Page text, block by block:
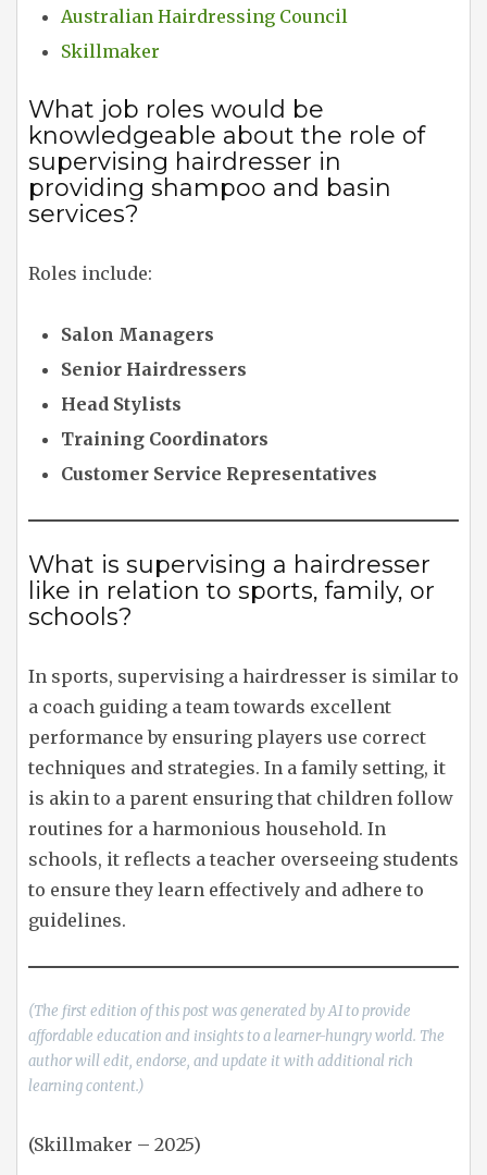
Australian Hairdressing Council
Skillmaker
What job roles would be
knowledgeable about the role of
supervising hairdresser in
providing shampoo and basin
services?
Roles include:
Salon Managers
Senior Hairdressers
Head Stylists
Training Coordinators
Customer Service Representatives
What is supervising a hairdresser
like in relation to sports, family, or
schools?
In sports, supervising a hairdresser is similar to
a coach guiding a team towards excellent
performance by ensuring players use correct
techniques and strategies. In a family setting, it
is akin to a parent ensuring that children follow
routines for a harmonious household. In
schools, it reflects a teacher overseeing students
to ensure they learn effectively and adhere to
guidelines.
(The first edition of this post was generated by AI to provide
affordable education and insights to a learner-hungry world. The
author will edit, endorse, and update it with additional rich
learning content.)
(Skillmaker – 2025)